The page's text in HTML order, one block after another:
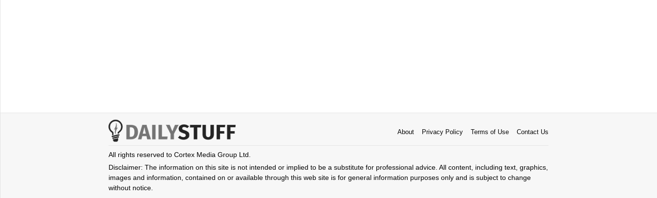
About Privacy Policy Terms of Use Contact Us
All rights reserved to Cortex Media Group Ltd.
Disclaimer: The information on this site is not intended or implied to be a substitute for professional advice. All content, including text, graphics,
images and information, contained on or available through this web site is for general information purposes only and is subject to change
without notice.